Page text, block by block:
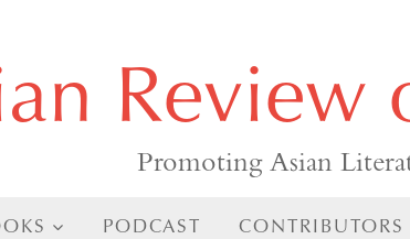
Review
Promoting Asian
PODCAST CONTRIBUTORS